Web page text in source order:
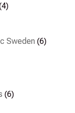
Sweden (6)
(6)